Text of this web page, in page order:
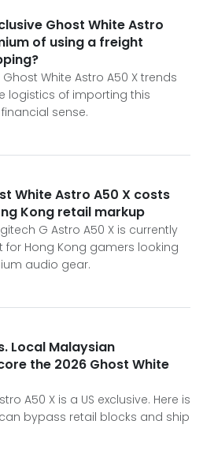
Ghost White Astro
of using a freight
White Astro A50 X trends
logistics of importing this
sense.
White Astro A50 X costs
Kong retail markup
G Astro A50 X is currently
Hong Kong gamers looking
audio gear.
Local Malaysian
the 2026 Ghost White
A50 X is a US exclusive. Here is
bypass retail blocks and ship